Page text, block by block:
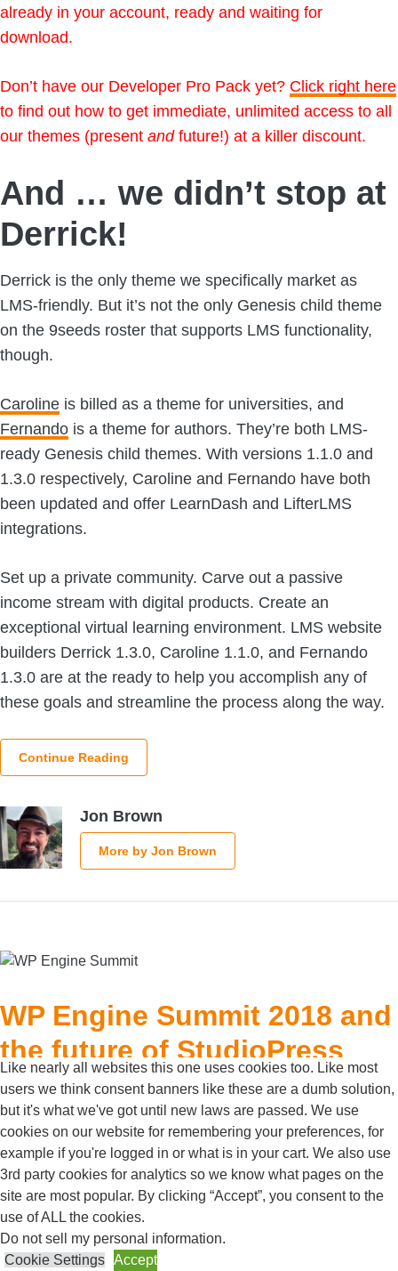
already in your account, ready and waiting for
download.
Don’t have our Developer Pro Pack yet? Click right here
to find out how to get immediate, unlimited access to all
our themes (present andfuture!) at a killer discount.
And … we didn’t stop at
Derrick!
Derrick is the only theme we specifically market as
LMS-friendly. But it’s not the only Genesis child theme
on the 9seeds roster that supports LMS functionality,
though.
Caroline is billed as a theme for universities, and
Fernando is a theme for authors. They’re both LMS-
ready Genesis child themes. With versions 1.1.0 and
1.3.0 respectively, Caroline and Fernando have both
been updated and offer LearnDash and LifterLMS
integrations.
Set up a private community. Carve out a passive
income stream with digital products. Create an
exceptional virtual learning environment. LMS website
builders Derrick 1.3.0, Caroline 1.1.0, and Fernando
1.3.0 are at the ready to help you accomplish any of
these goals and streamline the process along the way.
Continue Reading
Jon Brown
More by Jon Brown
WP Engine Summit 2018 and
the future of StudioPress
Posted on October 1, 2018
For the third year in a row, we were graciously invited to
the WP Engine Summit in Austin, Texas to talk
WordPress, learn about industry trends, and spend time
with other digital agencies. Over the past three years,
the summit has grown from a single day of talks with 50
attendees, to a three day conference with over 300
Like nearly all websites this one uses cookies too. Like most
users we think consent banners like these are a dumb solution,
but it's what we've got until new laws are passed. We use
cookies on our website for remembering your preferences, for
example if you're logged in or what is in your cart. We also use
3rd party cookies for analytics so we know what pages on the
site are most popular. By clicking “Accept”, you consent to the
use of ALL the cookies.
Do not sell my personal information.
Cookie Settings Accept